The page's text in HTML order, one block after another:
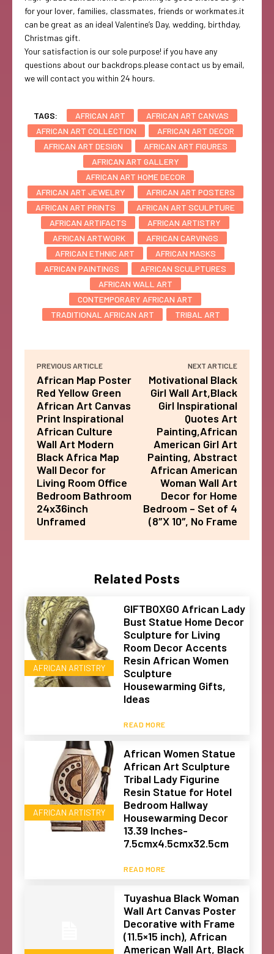
Related Posts
AFRICAN ARTISTRY
GIFTBOXGO African Lady
Bust Statue Home Decor
Sculpture for Living
Room Decor Accents
Resin African Women
Sculpture
Housewarming Gifts,
Ideas
READ MORE
AFRICAN ARTISTRY
African Women Statue
African Art Sculpture
Tribal Lady Figurine
Resin Statue for Hotel
Bedroom Hallway
Housewarming Decor
13.39 Inches-
7.5cmx4.5cmx32.5cm
READ MORE
Tuyashua Black Woman
Wall Art Canvas Poster
Decorative with Frame
(11.5×15 inch), African
American Wall Art, Black
for your lover, families, classmates, friends or workmates.it
can be great as an ideal Valentine’s Day, wedding, birthday,
Christmas gift.
Your satisfaction is our sole purpose! if you have any
questions about our backdrops.please contact us by email,
we will contact you within 24 hours.
TAGS: AFRICAN ART
AFRICAN ART CANVAS
AFRICAN ART COLLECTION
AFRICAN ART DECOR
AFRICAN ART DESIGN
AFRICAN ART FIGURES
AFRICAN ART GALLERY
AFRICAN ART HOME DECOR
AFRICAN ART JEWELRY
AFRICAN ART POSTERS
AFRICAN ART PRINTS
AFRICAN ART SCULPTURE
AFRICAN ARTIFACTS
AFRICAN ARTISTRY
AFRICAN ARTWORK
AFRICAN CARVINGS
AFRICAN ETHNIC ART
AFRICAN MASKS
AFRICAN PAINTINGS
AFRICAN SCULPTURES
AFRICAN WALL ART
CONTEMPORARY AFRICAN ART
TRADITIONAL AFRICAN ART
TRIBAL ART
PREVIOUS ARTICLE
African Map Poster
Red Yellow Green
African Art Canvas
Print Inspirational
African Culture
Wall Art Modern
Black Africa Map
Wall Decor for
Living Room Office
Bedroom Bathroom
24x36inch
Unframed
NEXT ARTICLE
Motivational Black
Girl Wall Art,Black
Girl Inspirational
Quotes Art
Painting,African
American Girl Art
Painting, Abstract
African American
Woman Wall Art
Decor for Home
Bedroom – Set of 4
(8″X 10″, No Frame